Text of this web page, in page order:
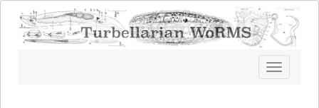
Toggle
navigation